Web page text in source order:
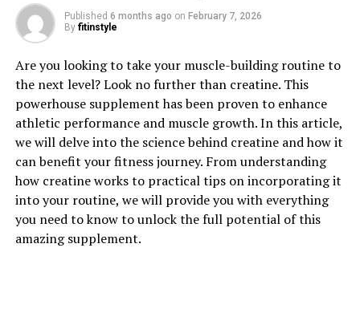
1. "Unlocking the Power of
Magtein: How This Supplement
Can Boost Brain Health"
Magtein, also known as magnesium L-threonate, is a
unique supplement that has been gaining attention for
its potential health benefits, particularly in improving
brain health. This compound is a form of magnesium
that is highly absorbable and able to penetrate the
blood-brain barrier, making it an effective tool for
enhancing cognitive function.
Published 6 months ago on February 7, 2026
By fitinstyle
Are you looking to take your muscle-building routine to
the next level? Look no further than creatine. This
powerhouse supplement has been proven to enhance
athletic performance and muscle growth. In this article,
we will delve into the science behind creatine and how it
can benefit your fitness journey. From understanding
how creatine works to practical tips on incorporating it
into your routine, we will provide you with everything
you need to know to unlock the full potential of this
amazing supplement.